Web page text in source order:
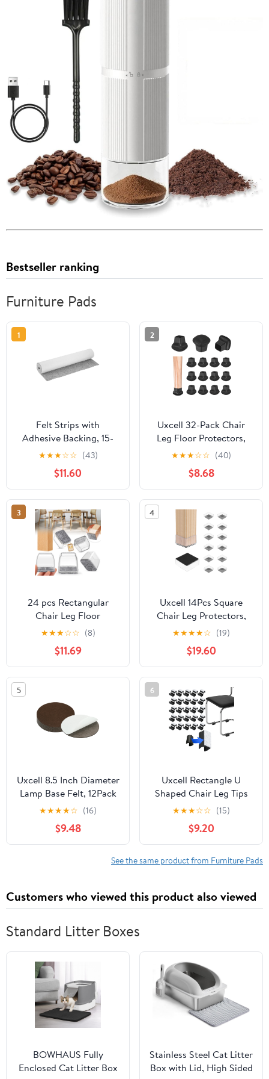
Bestseller ranking
Furniture Pads
1
Felt Strips with
Adhesive Backing, 15-
3/4" x 60" x 0.08"
Adhesive Felt Strips
Anti Scratch Furniture
Felt Tapes Self-Stick Felt
Pads for Protecting
Hardwood Floor, Grey
★★★☆☆ (43)
$11.60
2
Uxcell 32-Pack Chair
Leg Floor Protectors,
0.55"-0.75" Silicone
Cups Square Felt
Furniture Pads for
Hardwood Floors/Tile
Floors, Chair Leg Covers
[Black]
★★★☆☆ (40)
$8.68
3
24 pcs Rectangular
Chair Leg Floor
Protectors, Furniture
Sliders, Non-Slip Felt
Furniture Pads for
Hardwood Floors,
Silicone Cap Covers to
Protect Floors,(3-4cm in
length and 2-3cm in
width)
★★★☆☆ (8)
$11.69
4
Uxcell 14Pcs Square
Chair Leg Protectors,
3.15" & Felt Furniture
Chair Leg Cover Caps
for Hardwood Floors
Elastic Scratch Reduce
Noise Covers Furniture
Pads, Clear Black
★★★★☆ (19)
$19.60
5
Uxcell 8.5 Inch Diameter
Lamp Base Felt, 12Pack
3mm Thickness Round
Soft Adhesive Felt,
Coffee
★★★★☆ (16)
$9.48
6
Uxcell Rectangle U
Shaped Chair Leg Tips
Caps with Felt Pads,
Slide Smoothly
Furniture Feet Floor
19mm 50
★★★☆☆ (15)
$9.20
See the same product from Furniture Pads
Customers who viewed this product also viewed
Standard Litter Boxes
BOWHAUS Fully
Enclosed Cat Litter Box
Stainless Steel Cat Litter
Box with Lid, High Sided